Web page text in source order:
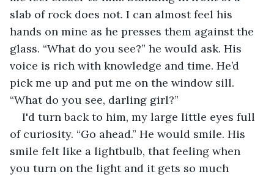
slab of rock does not. I can almost feel his
hands on mine as he presses them against the
glass. “What do you see?” he would ask. His
voice is rich with knowledge and time. He’d
pick me up and put me on the window sill.
“What do you see, darling girl?”
I'd turn back to him, my large little eyes full
of curiosity. “Go ahead.” He would smile. His
smile felt like a lightbulb, that feeling when
you turn on the light and it gets so much